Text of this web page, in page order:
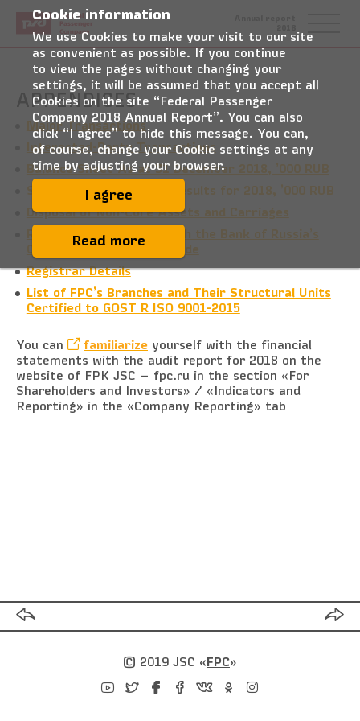
Federal
Company
APPENDICES
Major Transactions
Interested-Party Transactions
Balance Sheet As at 31 December 2018, ’000 RUB
Statement of Financial Results for 2018, ’000 RUB
Disposal of Non-Core Assets and Carriages
Report on Compliance with the Bank of Russia’s
Corporate Governance Code
Registrar Details
List of FPC’s Branches and Their Structural Units
Certified to GOST R ISO 9001-2015
You can familiarize yourself with the financial
statements with the audit report for 2018 on the
website of FPK JSC — fpc.ru in the section «For
Shareholders and Investors» / «Indicators and
Reporting» in the «Company Reporting» tab
© 2019 JSC « FPC»
Cookie information
We use Cookies to make your visit to our site
as convenient as possible. If you continue
to view the pages without changing your
settings, it will be assumed that you accept all
Cookies on the site “Federal Passenger
Company 2018 Annual Report”. You can also
click “I agree” to hide this message. You can,
of course, change your Cookie settings at any
time by adjusting your browser.
I agree
Read more